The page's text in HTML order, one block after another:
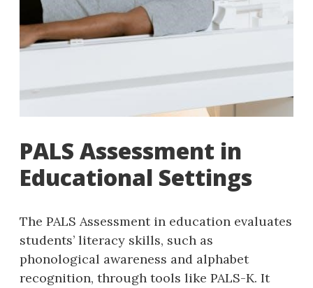
PALS Assessment in
Educational Settings
The PALS Assessment in education evaluates
students’ literacy skills‚ such as
phonological awareness and alphabet
recognition‚ through tools like PALS-K. It